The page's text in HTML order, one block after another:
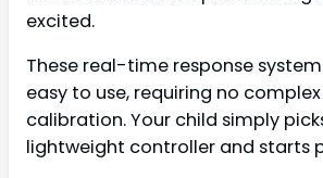
excited.
These real-time response
easy to use, requiring no
calibration. Your child simply
lightweight controller and starts